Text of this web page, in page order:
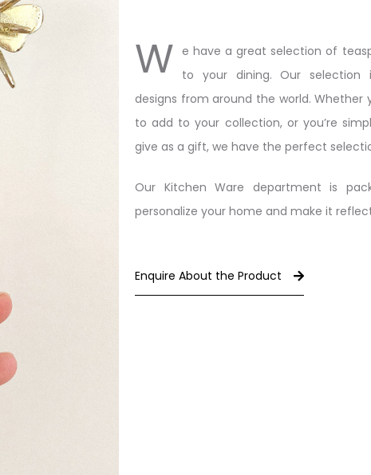
W e have a great selection of
to your dining. Our selection
designs from around the world. Whether
to add to your collection, or you’re
give as a gift, we have the perfect
Our Kitchen Ware department is
personalize your home and make it
Enquire About the Product